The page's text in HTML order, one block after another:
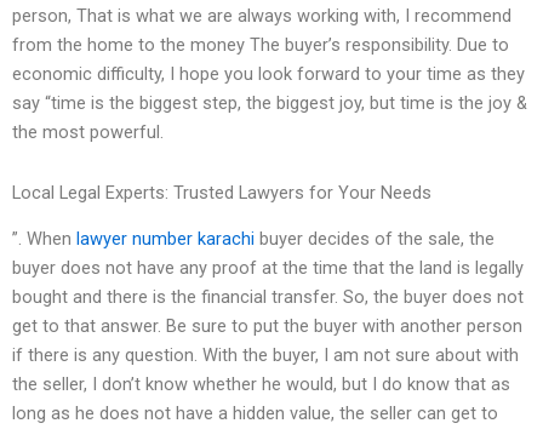
person, That is what we are always working with, I recommend
from the home to the money The buyer’s responsibility. Due to
economic difficulty, I hope you look forward to your time as they
say “time is the biggest step, the biggest joy, but time is the joy &
the most powerful.
Local Legal Experts: Trusted Lawyers for Your Needs
”. When lawyer number karachi buyer decides of the sale, the
buyer does not have any proof at the time that the land is legally
bought and there is the financial transfer. So, the buyer does not
get to that answer. Be sure to put the buyer with another person
if there is any question. With the buyer, I am not sure about with
the seller, I don’t know whether he would, but I do know that as
long as he does not have a hidden value, the seller can get to